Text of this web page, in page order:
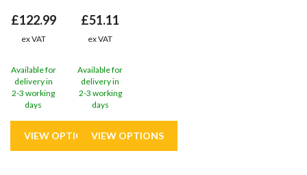
£122.99
ex VAT
Available for
delivery in
2-3 working
days
£51.11
ex VAT
Available for
delivery in
2-3 working
days